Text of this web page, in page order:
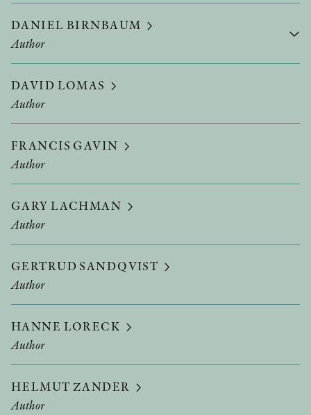
DANIEL BIRNBAUM
Author
DAVID LOMAS
Author
FRANCIS GAVIN
Author
GARY LACHMAN
Author
GERTRUD SANDQVIST
Author
HANNE LORECK
Author
HELMUT ZANDER
Author